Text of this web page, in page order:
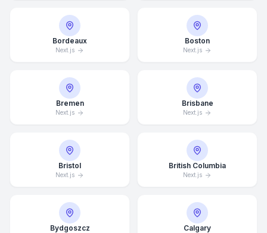
Bordeaux
Next.js
Boston
Next.js
Bremen
Next.js
Brisbane
Next.js
Bristol
Next.js
British Columbia
Next.js
Bydgoszcz Calgary